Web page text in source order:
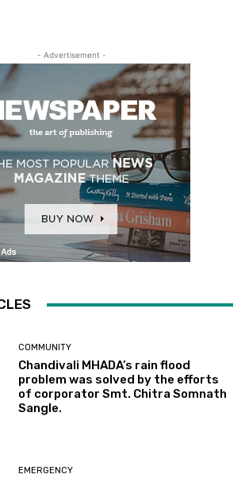
- Advertisement -
COMMUNITY
Chandivali MHADA’s rain flood
problem was solved by the efforts
of corporator Smt. Chitra Somnath
Sangle.
EMERGENCY